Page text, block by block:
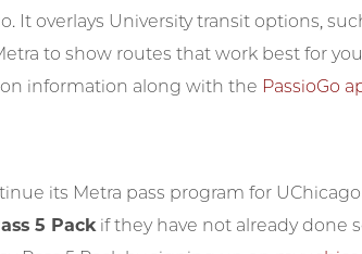
It overlays University transit options,
to show routes that work best for
information along with the PassioGo
its Metra pass program for
5 Packif they have not already done